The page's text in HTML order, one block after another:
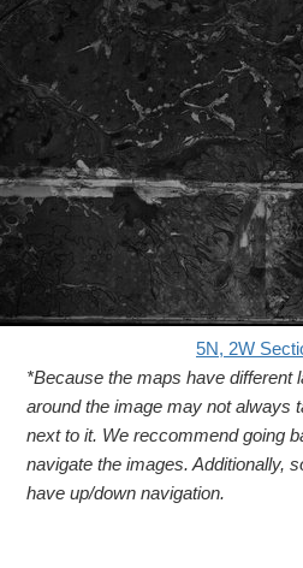
5N, 2W
*Because the maps have different
around the image may not always
next to it. We reccommend going
navigate the images. Additionally,
have up/down navigation.